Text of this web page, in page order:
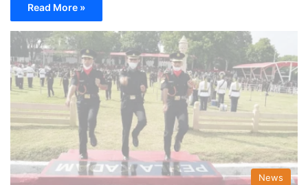
Read More »
News